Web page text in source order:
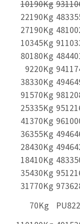
10190Kg
22190Kg
27190Kg
10345Kg
80180Kg
9220Kg
38330Kg
91570Kg
25335Kg
41370Kg
36355Kg
28430Kg
18410Kg
35430Kg
31770Kg
70Kg